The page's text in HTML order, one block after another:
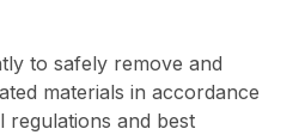
to safely remove and
materials in accordance
regulations and best